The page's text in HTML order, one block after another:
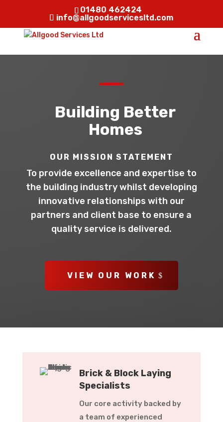
01480 462424
info@allgoodservicesltd.com
Building Better
Homes
OUR MISSION STATEMENT
To provide excellence and expertise to
the building industry whilst developing
innovative relationships with our
partners and client base to ensure a
quality service is delivered.
VIEW OUR WORK
Brick & Block Laying
Specialists
Our core activity backed by
a team of experienced